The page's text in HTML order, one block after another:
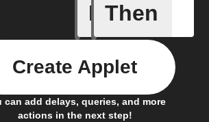
If
Action
Then
can add delays, queries, and more
actions in the next step!
Create Applet